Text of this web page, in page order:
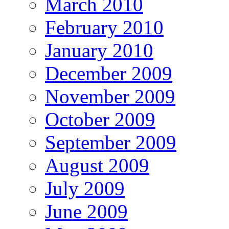
March 2010
February 2010
January 2010
December 2009
November 2009
October 2009
September 2009
August 2009
July 2009
June 2009